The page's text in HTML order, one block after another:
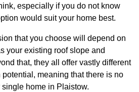
especially if you do not know
would suit your home best.
that you choose will depend on
your existing roof slope and
that, they all offer vastly different
meaning that there is no
home in Plaistow.